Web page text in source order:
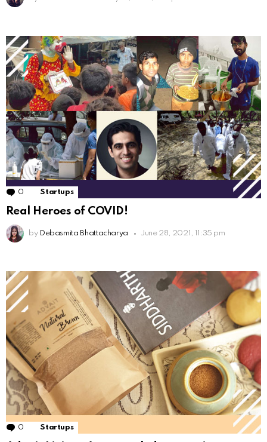
0 Comments
Startups
Real Heroes of COVID!
by Debasmita Bhattacharya June 28, 2021, 11:35 pm
0 Comments
Startups